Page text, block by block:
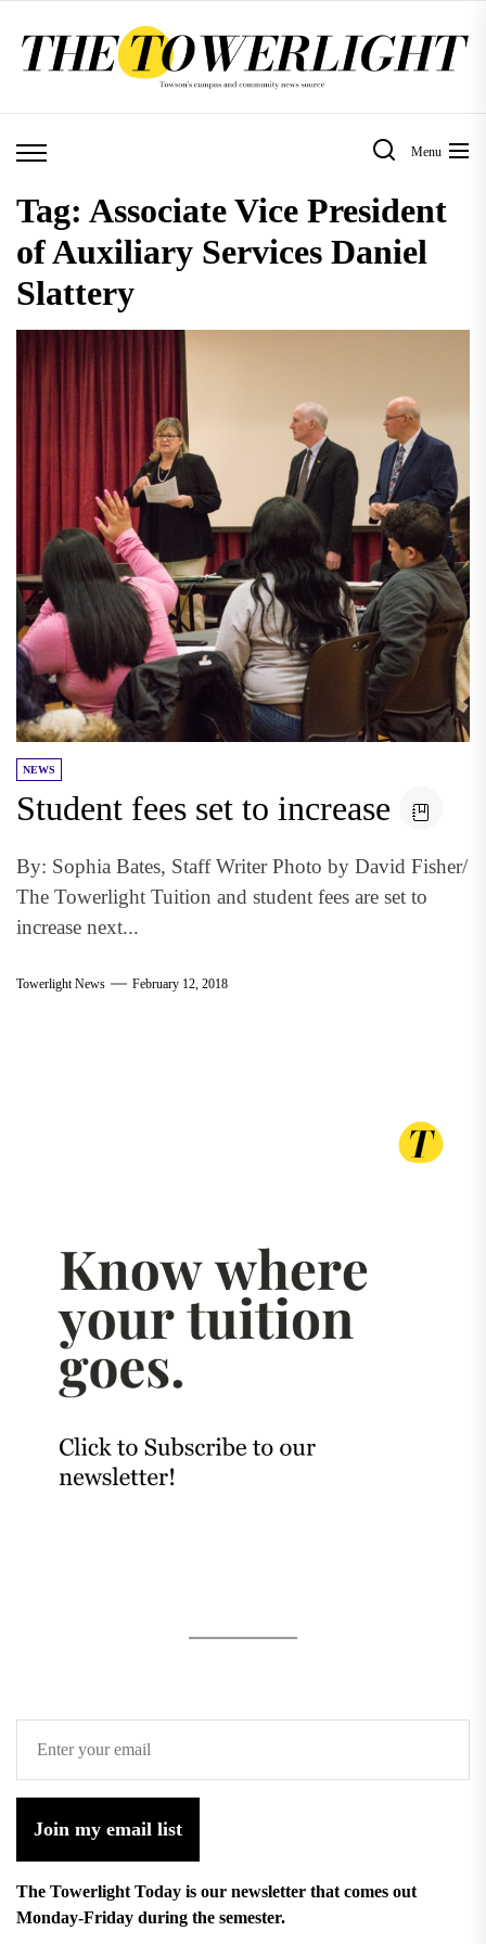
Menu
Tag: Associate Vice President
of Auxiliary Services Daniel
Slattery
NEWS
Student fees set to increase
By: Sophia Bates, Staff Writer Photo by David Fisher/
The Towerlight Tuition and student fees are set to
increase next...
Towerlight News February 12, 2018
Join my email list
The Towerlight Today is our newsletter that comes out
Monday-Friday during the semester.